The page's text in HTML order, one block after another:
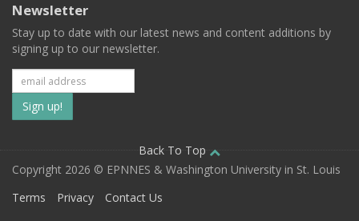
Newsletter
Stay up to date with our latest news and content additions by
signing up to our newsletter.
Subscribe
to
our
mailing
Back To Top
Copyright 2026 © EPNNES & Washington University in St. Louis
Terms
Privacy Contact Us